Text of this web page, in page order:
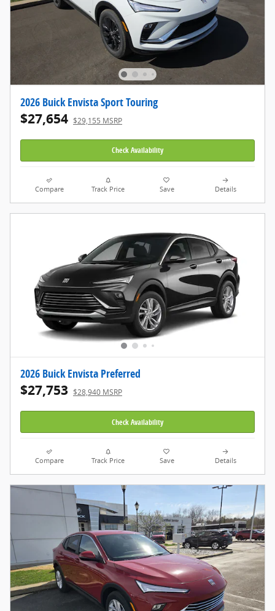
2026 Buick Envista Sport Touring
$27,654 $29,155 MSRP
Check Availability
Compare Track Price Save Details
2026 Buick Envista Preferred
$27,753 $28,940 MSRP
Check Availability
Compare Track Price Save Details